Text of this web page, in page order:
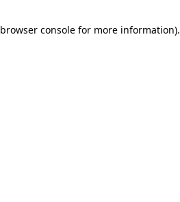
browser consolefor more information).